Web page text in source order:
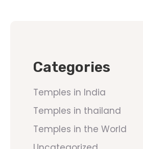
Categories
Temples in India
Temples in thailand
Temples in the World